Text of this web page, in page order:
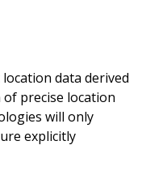
data derived
of precise location
will only
explicitly